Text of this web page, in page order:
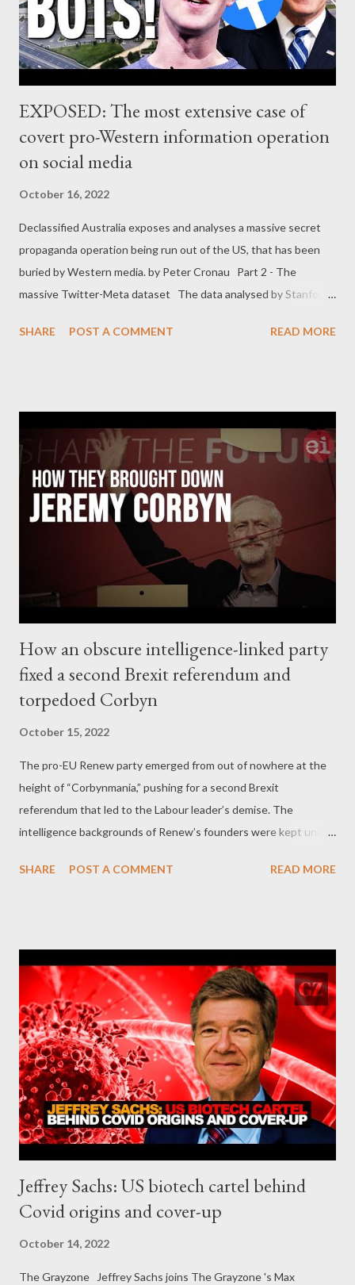
EXPOSED: The most extensive case of
covert pro-Western information operation
on social media
October 16, 2022
Declassified Australia exposes and analyses a massive secret
propaganda operation being run out of the US, that has been
buried by Western media. by Peter Cronau Part 2 - The
massive Twitter-Meta dataset The data analysed by Stanford-
August 2022 removed two overlapping sets of fake accounts
dataset covered 299,566 tweets by 146 accounts, while the
Meta dataset focussed on 39 Facebook profiles and 26
Instagram accounts. Twitter said the accounts breached its
policies on ‘ platform manipulation and spam, ’ while Meta said
the assets on its platforms engaged in ‘ coordinated inauthentic
behavior ’. The Stanford-Graphika report at one point tended to
hose down the reach and influence of the fake accounts: ‘ The
vast majority of [the hundre...
SHARE POST A COMMENT READ MORE
How an obscure intelligence-linked party
fixed a second Brexit referendum and
torpedoed Corbyn
October 15, 2022
The pro-EU Renew party emerged from out of nowhere at the
height of “Corbynmania,” pushing for a second Brexit
referendum that led to the Labour leader’s demise. The
intelligence backgrounds of Renew’s founders were kept under
little-remembered Renew Party officially launched in the heart
agenda centered on forcing a second Brexit referendum.
Founded in the midst of a surge in popular support for the
Labour Party under the leadership of Jeremy Corbyn, Renew
arrived on the electoral scene at a time when the British
establishment feared a genuine left-wing takeover of 10
Downing Street. While its launch initially attracted mockery
from the press, with The Sunday Times describing it as a “ damp
squib, ” Renew eventually played a decisive but ...
SHARE POST A COMMENT READ MORE
Jeffrey Sachs: US biotech cartel behind
Covid origins and cover-up
October 14, 2022
The Grayzone Jeffrey Sachs joins The Grayzone 's Max